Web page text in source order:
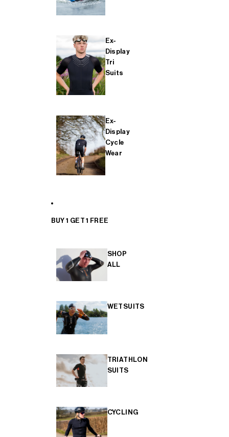
Ex-
Display
Tri
Suits
Ex-
Display
Cycle
Wear
BUY 1 GET 1 FREE
SHOP
ALL
WETSUITS
TRIATHLON
SUITS
CYCLING